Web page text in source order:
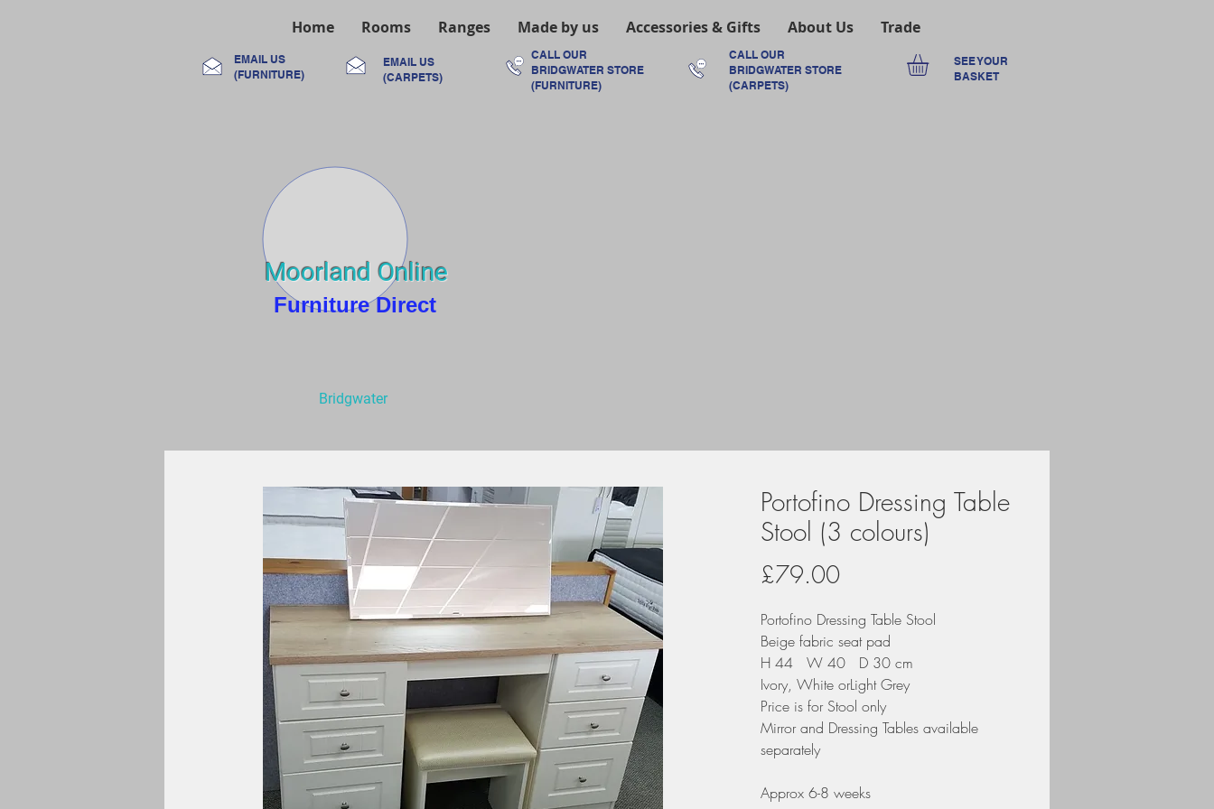
Home Rooms Ranges Made by us Accessories & Gifts About Us Trade
EMAIL US
(FURNITURE)
EMAIL US
(CARPETS)
CALL OUR
BRIDGWATER STORE
(FURNITURE)
CALL OUR
BRIDGWATER STORE
(CARPETS)
SEE YOUR
BASKET
Moorland Online
Furniture Direct
Bridgwater
Portofino Dressing Table
Stool (3 colours)
£79.00Price
Portofino Dressing Table Stool
Beige fabric seat pad
H 44 W 40 D 30 cm
Ivory, White orLight Grey
Price is for Stool only
Mirror and Dressing Tables available
separately
Approx 6-8 weeks